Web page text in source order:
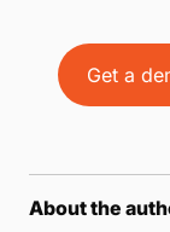
Get a
About the